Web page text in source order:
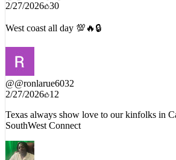
2/27/2026
30
West coast all day 💯🔥🔒
@@ronlarue6032
2/27/2026
12
Texas always show love to our kinfolks in
SouthWest Connect